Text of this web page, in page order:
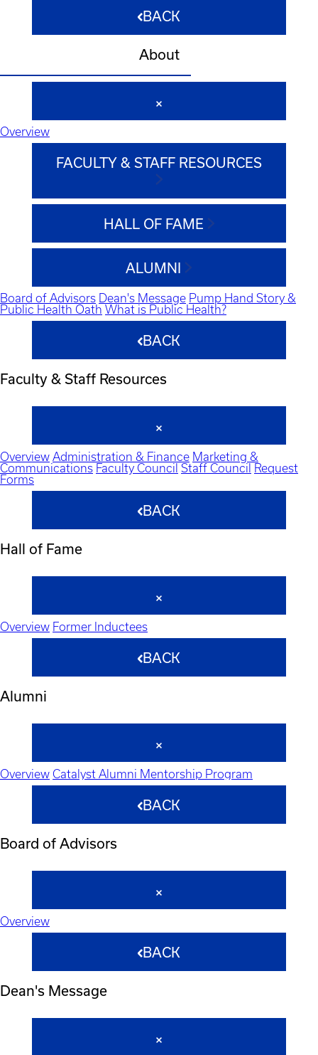
BACK
About
Overview
FACULTY & STAFF RESOURCES
HALL OF FAME
ALUMNI
Board of Advisors Dean's Message Pump Hand Story &
Public Health Oath What is Public Health?
BACK
Faculty & Staff Resources
Overview Administration & Finance Marketing &
Communications Faculty Council Staff Council
Request
Forms
BACK
Hall of Fame
Overview Former Inductees
BACK
Alumni
Overview Catalyst Alumni Mentorship Program
BACK
Board of Advisors
Overview
BACK
Dean's Message